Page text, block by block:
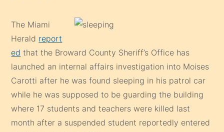
The Miami
Herald report
ed that the Broward County Sheriff’s Office has
launched an internal affairs investigation into Moises
Carotti after he was found sleeping in his patrol car
while he was supposed to be guarding the building
where 17 students and teachers were killed last
month after a suspended student reportedly entered